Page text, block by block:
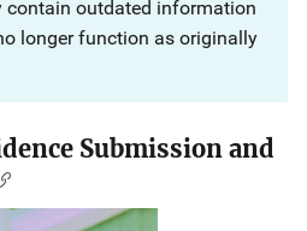
contain outdated information
longer function as originally
Submission and